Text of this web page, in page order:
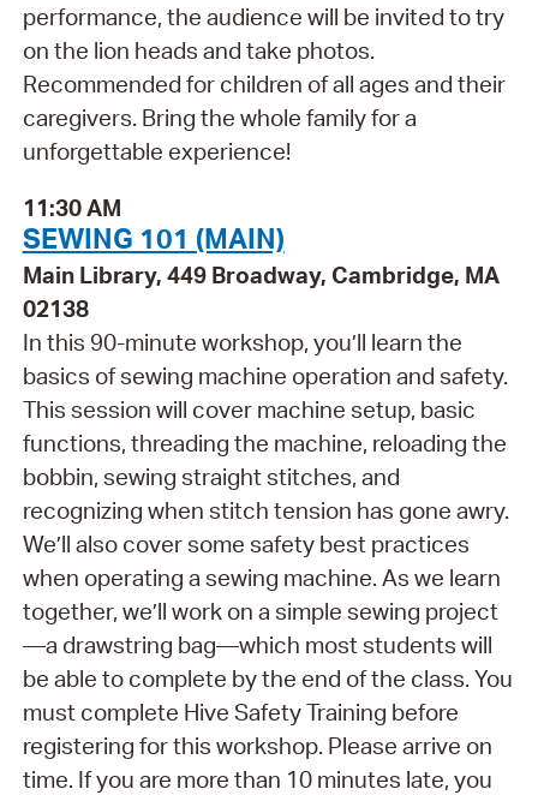
performance, the audience will be invited to try
on the lion heads and take photos.
Recommended for children of all ages and their
caregivers. Bring the whole family for a
unforgettable experience!
11:30 AM
SEWING 101 (MAIN)
Main Library, 449 Broadway, Cambridge, MA
02138
In this 90-minute workshop, you’ll learn the
basics of sewing machine operation and safety.
This session will cover machine setup, basic
functions, threading the machine, reloading the
bobbin, sewing straight stitches, and
recognizing when stitch tension has gone awry.
We’ll also cover some safety best practices
when operating a sewing machine. As we learn
together, we’ll work on a simple sewing project
—a drawstring bag—which most students will
be able to complete by the end of the class. You
must complete Hive Safety Training before
registering for this workshop. Please arrive on
time. If you are more than 10 minutes late, you